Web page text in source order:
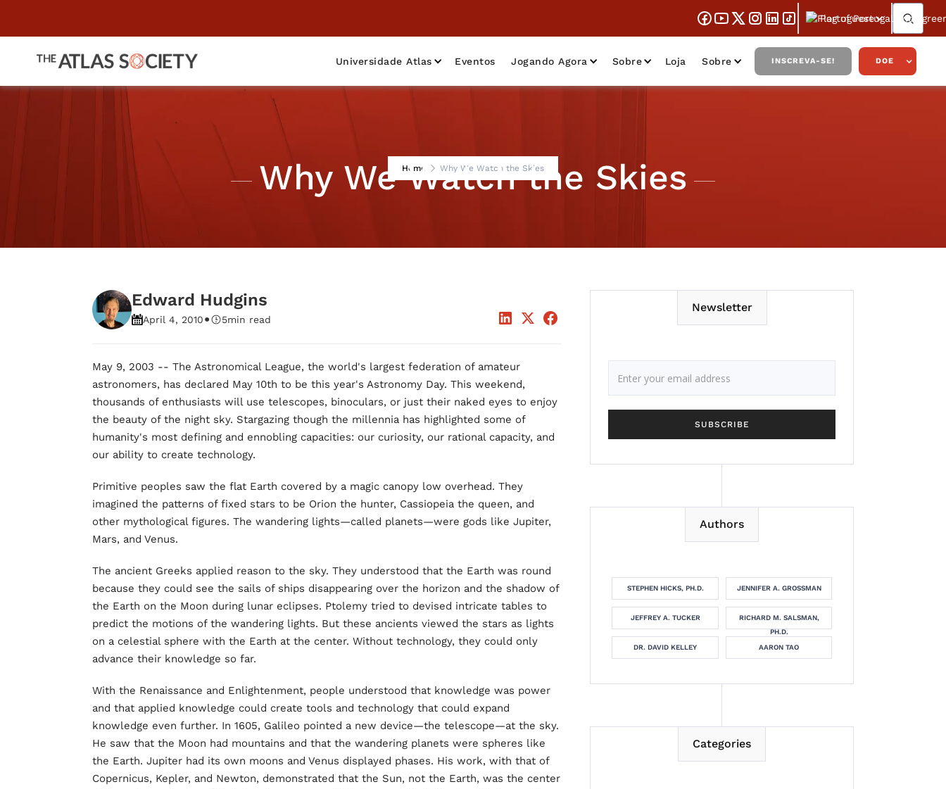
Portuguese
Universidade Atlas Eventos Jogando Agora Sobre Loja Sobre INSCREVA-SE! DOE
Home Why We Watch the Skies
Why We Watch the Skies
Edward Hudgins
April 4, 2010• 5min read
May 9, 2003 -- The Astronomical League, the world's largest federation of amateur
astronomers, has declared May 10th to be this year's Astronomy Day. This weekend,
thousands of enthusiasts will use telescopes, binoculars, or just their naked eyes to enjoy
the beauty of the night sky. Stargazing though the millennia has highlighted some of
humanity's most defining and ennobling capacities: our curiosity, our rational capacity, and
our ability to create technology.
Primitive peoples saw the flat Earth covered by a magic canopy low overhead. They
imagined the patterns of fixed stars to be Orion the hunter, Cassiopeia the queen, and
other mythological figures. The wandering lights—called planets—were gods like Jupiter,
Mars, and Venus.
The ancient Greeks applied reason to the sky. They understood that the Earth was round
because they could see the sails of ships disappearing over the horizon and the shadow of
the Earth on the Moon during lunar eclipses. Ptolemy tried to devised intricate tables to
predict the motions of the wandering lights. But these ancients viewed the stars as lights
on a celestial sphere with the Earth at the center. Without technology, they could only
advance their knowledge so far.
With the Renaissance and Enlightenment, people understood that knowledge was power
and that applied knowledge could create tools and technology that could expand
knowledge even further. In 1605, Galileo pointed a new device—the telescope—at the sky.
He saw that the Moon had mountains and that the wandering planets were spheres like
the Earth. Jupiter had its own moons and Venus displayed phases. His work, with that of
Copernicus, Kepler, and Newton, demonstrated that the Sun, not the Earth, was the center
Newsletter
Authors
STEPHEN HICKS, PH.D. JENNIFER A. GROSSMAN
JEFFREY A. TUCKER
RICHARD M. SALSMAN,
PH.D.
DR. DAVID KELLEY
AARON TAO
Categories